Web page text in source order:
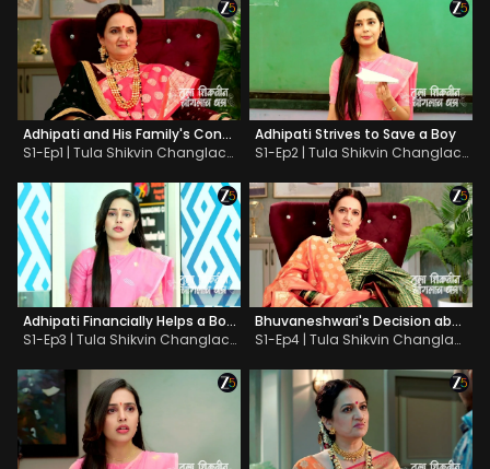
Adhipati and His Family's Contempt for Education
S1-Ep1 | Tula Shikvin Changlach Dhada
Adhipati Strives to Save a Boy
S1-Ep2 | Tula Shikvin Changlach Dhada
Adhipati Financially Helps a Boy Get Education
S1-Ep3 | Tula Shikvin Changlach Dhada
Bhuvaneshwari's Decision about the School
S1-Ep4 | Tula Shikvin Changlach Dhada